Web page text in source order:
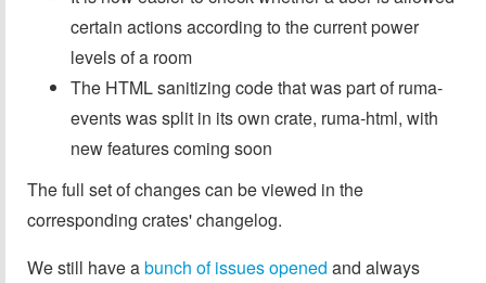
certain actions according to the current power
levels of a room
The HTML sanitizing code that was part of ruma-
events was split in its own crate, ruma-html, with
new features coming soon
The full set of changes can be viewed in the
corresponding crates' changelog.
We still have abunch of issues opened and always